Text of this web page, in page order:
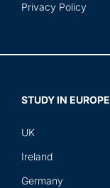
Privacy Policy
STUDY IN EUROPE
UK
Ireland
Germany